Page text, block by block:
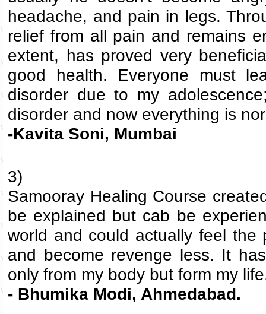
headache, and pain in legs.
relief from all pain and remains
extent, has proved very
good health. Everyone must
disorder due to my
disorder and now everything is
-Kavita Soni, Mumbai
3)
Samooray Healing Course
be explained but cab be
world and could actually feel
and become revenge less. It
only from my body but form my
- Bhumika Modi, Ahmedabad.